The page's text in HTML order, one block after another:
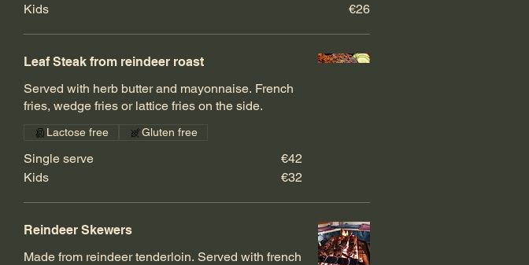
Kids
€26
Leaf Steak from reindeer roast
Served with herb butter and mayonnaise. French
fries, wedge fries or lattice fries on the side.
Single serve
€42
Kids
€32
Lactose free Gluten free
Reindeer Skewers
Made from reindeer tenderloin. Served with french